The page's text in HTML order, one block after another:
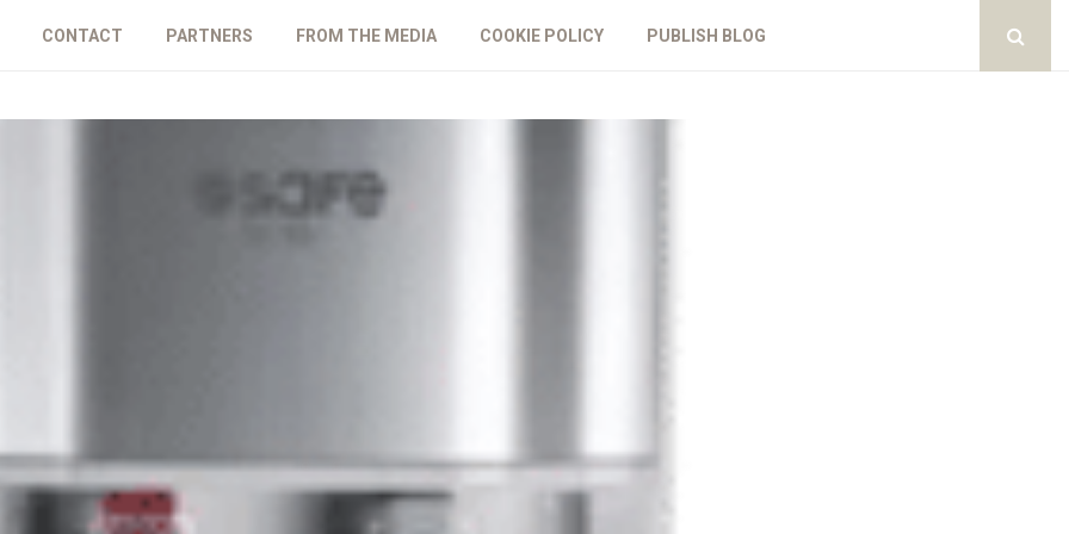
CONTACT PARTNERS FROM THE MEDIA COOKIE POLICY PUBLISH BLOG